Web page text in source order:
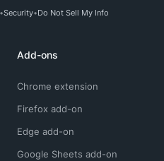
Security Do Not Sell My Info
Add-ons
Chrome extension
Firefox add-on
Edge add-on
Google Sheets add-on